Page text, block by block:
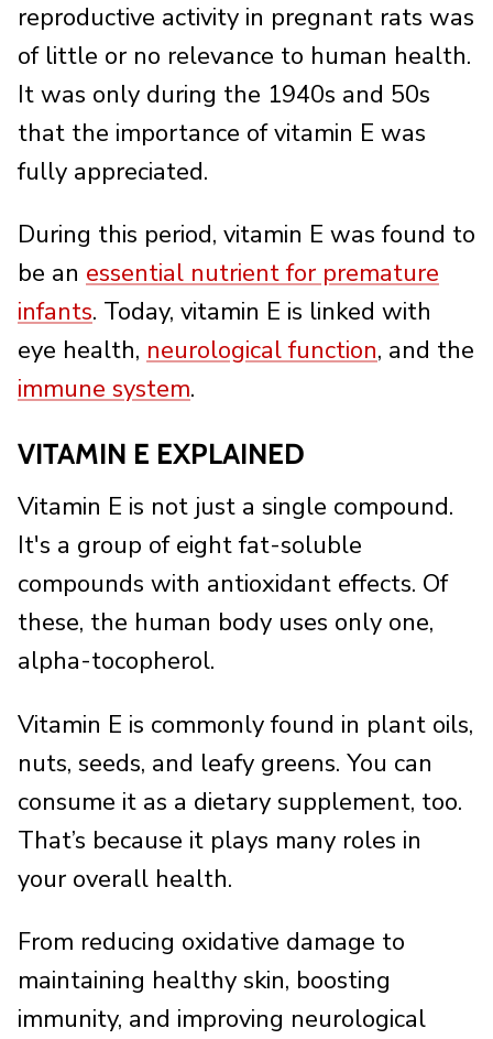
reproductive activity in pregnant rats was
of little or no relevance to human health.
It was only during the 1940s and 50s
that the importance of vitamin E was
fully appreciated.
During this period, vitamin E was found to
be an essential nutrient for premature
infants. Today, vitamin E is linked with
eye health, neurological function, and the
immune system.
VITAMIN E EXPLAINED
Vitamin E is not just a single compound.
It's a group of eight fat-soluble
compounds with antioxidant effects. Of
these, the human body uses only one,
alpha-tocopherol.
Vitamin E is commonly found in plant oils,
nuts, seeds, and leafy greens. You can
consume it as a dietary supplement, too.
That’s because it plays many roles in
your overall health.
From reducing oxidative damage to
maintaining healthy skin, boosting
immunity, and improving neurological